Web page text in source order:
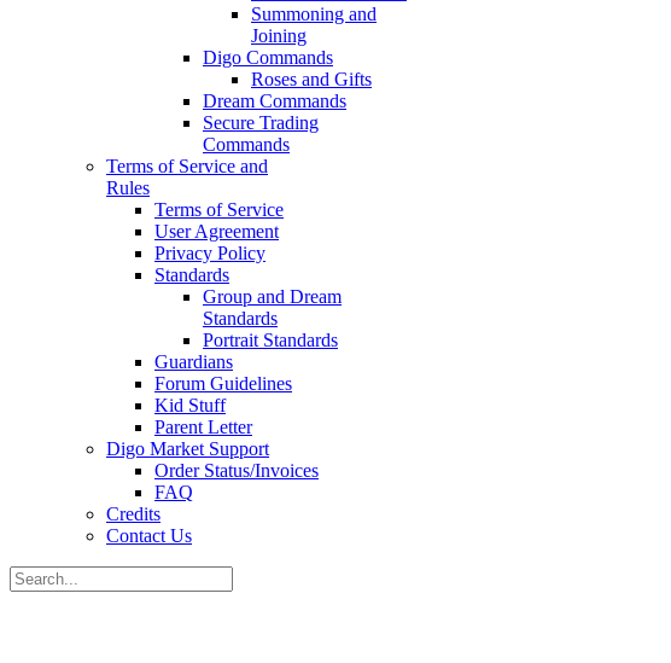
Summoning and
Joining
Digo Commands
Roses and Gifts
Dream Commands
Secure Trading
Commands
Terms of Service and
Rules
Terms of Service
User Agreement
Privacy Policy
Standards
Group and Dream
Standards
Portrait Standards
Guardians
Forum Guidelines
Kid Stuff
Parent Letter
Digo Market Support
Order Status/Invoices
FAQ
Credits
Contact Us